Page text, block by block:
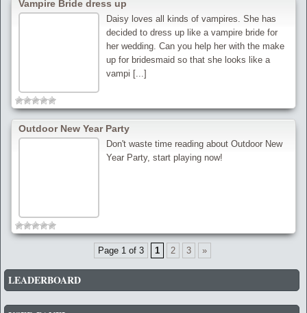
Vampire Bride dress up
Daisy loves all kinds of vampires. She has
decided to dress up like a vampire bride for
her wedding. Can you help her with the make
up for bridesmaid so that she looks like a
vampi [...]
Outdoor New Year Party
Don't waste time reading about Outdoor New
Year Party, start playing now!
Page 1 of 3 1 2 3 »
LEADERBOARD